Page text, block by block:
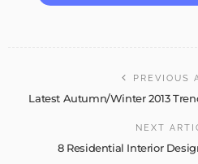
PREVIOUS
Latest Autumn/Winter 2013
NEXT
8 Residential Interior